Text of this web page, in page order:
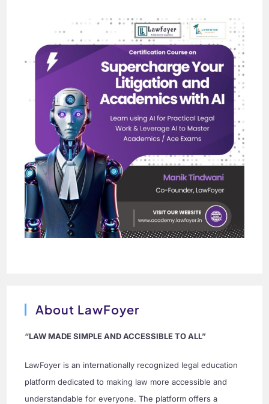
About LawFoyer
“LAW MADE SIMPLE AND ACCESSIBLE TO ALL”
LawFoyer is an internationally recognized legal education
platform dedicated to making law more accessible and
understandable for everyone. The platform offers a